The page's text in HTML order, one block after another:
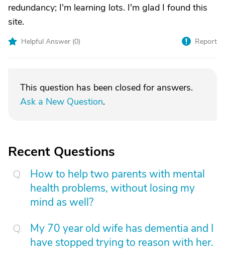
redundancy; I'm learning lots. I'm glad I found this
site.
Helpful Answer (0) Report
This question has been closed for answers.
Ask a New Question.
Recent Questions
How to help two parents with mental
health problems, without losing my
mind as well?
My 70 year old wife has dementia and I
have stopped trying to reason with her.